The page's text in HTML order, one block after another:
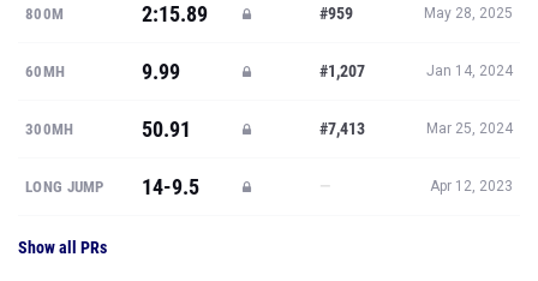
800M 2:15.89 #959 May 28, 2025
60MH 9.99 #1,207 Jan 14, 2024
300MH 50.91 #7,413 Mar 25, 2024
LONG JUMP 14-9.5 — Apr 12, 2023
Show all PRs